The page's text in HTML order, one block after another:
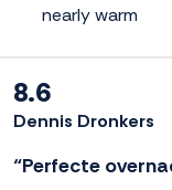
nearly warm
8.6
Dennis Dronkers
“Perfecte